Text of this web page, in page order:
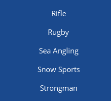
Rifle
Rugby
Sea Angling
Snow Sports
Strongman